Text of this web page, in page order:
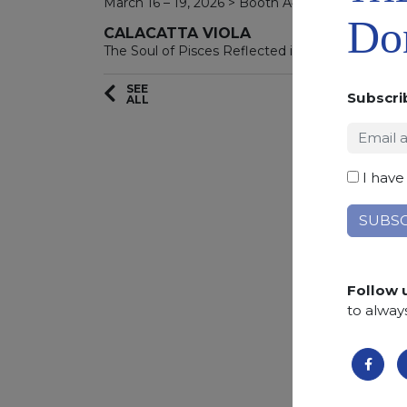
CALACATTA VIOLA
The Soul of Pisces Reflected in Stone
SEE
ALL
I
Follow
to